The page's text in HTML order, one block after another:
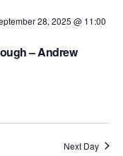
28, 2025 @ 11:00
– Andrew
Next Day